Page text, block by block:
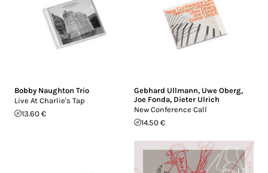
Bobby Naughton Trio
Live At Charlie's Tap
13.60 €
Gebhard Ullmann, Uwe Oberg,
Joe Fonda, Dieter Ulrich
New Conference Call
14.50 €